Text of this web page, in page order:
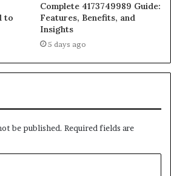
to
Complete 4173749989 Guide:
Features, Benefits, and
Insights
5 days ago
be published. Required fields are